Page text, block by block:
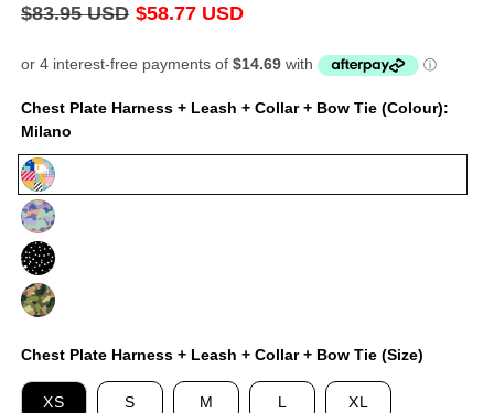
Regular
$83.95 USD Sale
$58.77 USD
Chest Plate Harness + Leash + Collar + Bow Tie (Colour):
Milano
Milano
Luna
Jackson
Duty
Chest Plate Harness + Leash + Collar + Bow Tie (Size)
XS S M L XL